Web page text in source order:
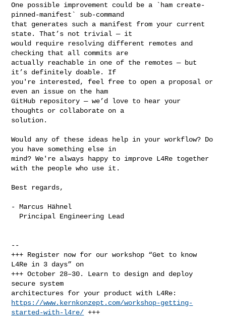
One possible improvement could be a `ham create-
pinned-manifest` sub-command
that generates such a manifest from your current
state. That’s not trivial — it
would require resolving different remotes and
checking that all commits are
actually reachable in one of the remotes — but
it’s definitely doable. If
you're interested, feel free to open a proposal or
even an issue on the ham
GitHub repository — we’d love to hear your
thoughts or collaborate on a
solution.
Would any of these ideas help in your workflow? Do
you have something else in
mind? We're always happy to improve L4Re together
with the people who use it.
Best regards,
- Marcus Hähnel
--
+++ Register now for our workshop “Get to know
L4Re in 3 days” on
+++ October 28–30. Learn to design and deploy
secure system
https://www.kernkonzept.com/workshop-getting-
started-with-l4re/ +++